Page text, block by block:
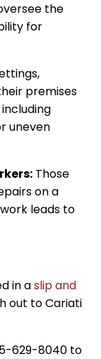
the
for
premises
uneven
Those
on a
leads to
in aslip and
out to Cariati
629-8040 to